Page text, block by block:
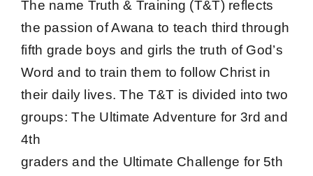
The name Truth & Training (T&T) reflects
the passion of Awana to teach third through
fifth grade boys and girls the truth of God’s
Word and to train them to follow Christ in
their daily lives. The T&T is divided into two
groups: The Ultimate Adventure for 3rd and
4th
graders and the Ultimate Challenge for 5th